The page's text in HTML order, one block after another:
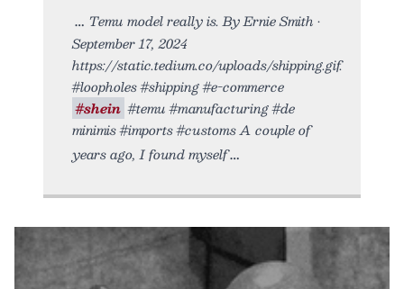
Temu model really is. By Ernie Smith •
September 17, 2024
https://static.tedium.co/uploads/shipping.gif.
#loopholes #shipping #e-commerce
#shein #temu #manufacturing #de
minimis #imports #customs A couple of
years ago, I found myself